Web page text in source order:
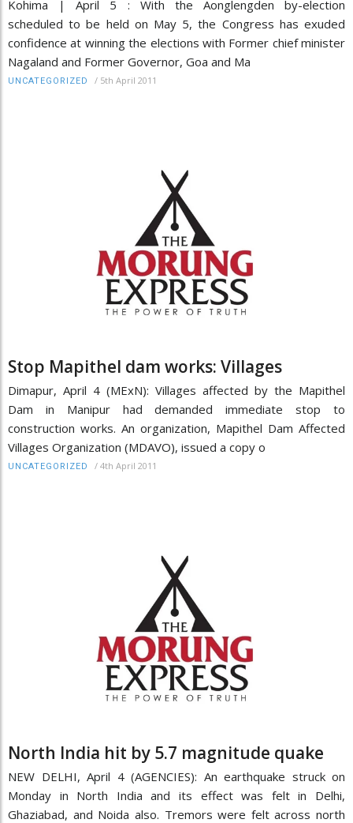
Kohima | April 5 : With the Aonglengden by-election
scheduled to be held on May 5, the Congress has exuded
confidence at winning the elections with Former chief minister
Nagaland and Former Governor, Goa and Ma
UNCATEGORIZED / 5th April 2011
Stop Mapithel dam works: Villages
Dimapur, April 4 (MExN): Villages affected by the Mapithel
Dam in Manipur had demanded immediate stop to
construction works. An organization, Mapithel Dam Affected
Villages Organization (MDAVO), issued a copy o
UNCATEGORIZED / 4th April 2011
North India hit by 5.7 magnitude quake
NEW DELHI, April 4 (AGENCIES): An earthquake struck on
Monday in North India and its effect was felt in Delhi,
Ghaziabad, and Noida also. Tremors were felt across north